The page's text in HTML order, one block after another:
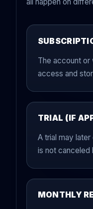
all happen on
The account or
access and
TRIAL (IF
A trial may
is not canceled
MONTHLY